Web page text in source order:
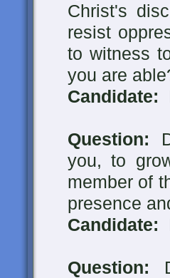
Christ's
resist
to witness
you are
Candidate:
Question:
you, to
member of
presence
Candidate:
Question: